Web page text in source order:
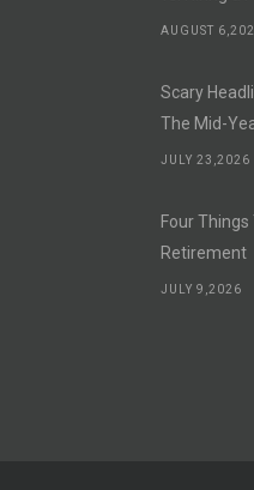
AUGUST
Scary
The Mid-
JULY 23,2026
Four
Retirement
JULY 9,2026